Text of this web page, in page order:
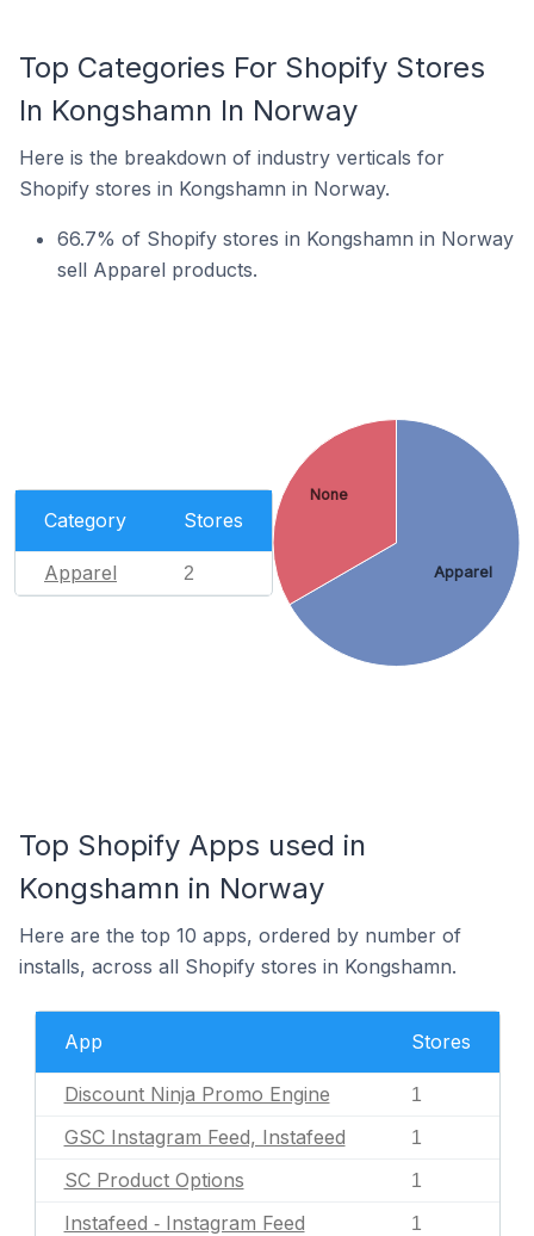
Top Categories For Shopify Stores
In Kongshamn In Norway
Here is the breakdown of industry verticals for
Shopify stores in Kongshamn in Norway.
66.7% of Shopify stores in Kongshamn in Norway
sell Apparel products.
Category Stores
Apparel 2 Apparel
None
Top Shopify Apps used in
Kongshamn in Norway
Here are the top 10 apps, ordered by number of
installs, across all Shopify stores in Kongshamn.
App Stores
Discount Ninja Promo Engine 1
GSC Instagram Feed, Instafeed 1
SC Product Options 1
Instafeed ‑ Instagram Feed 1